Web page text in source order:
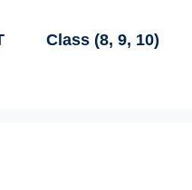
Class (8, 9, 10)